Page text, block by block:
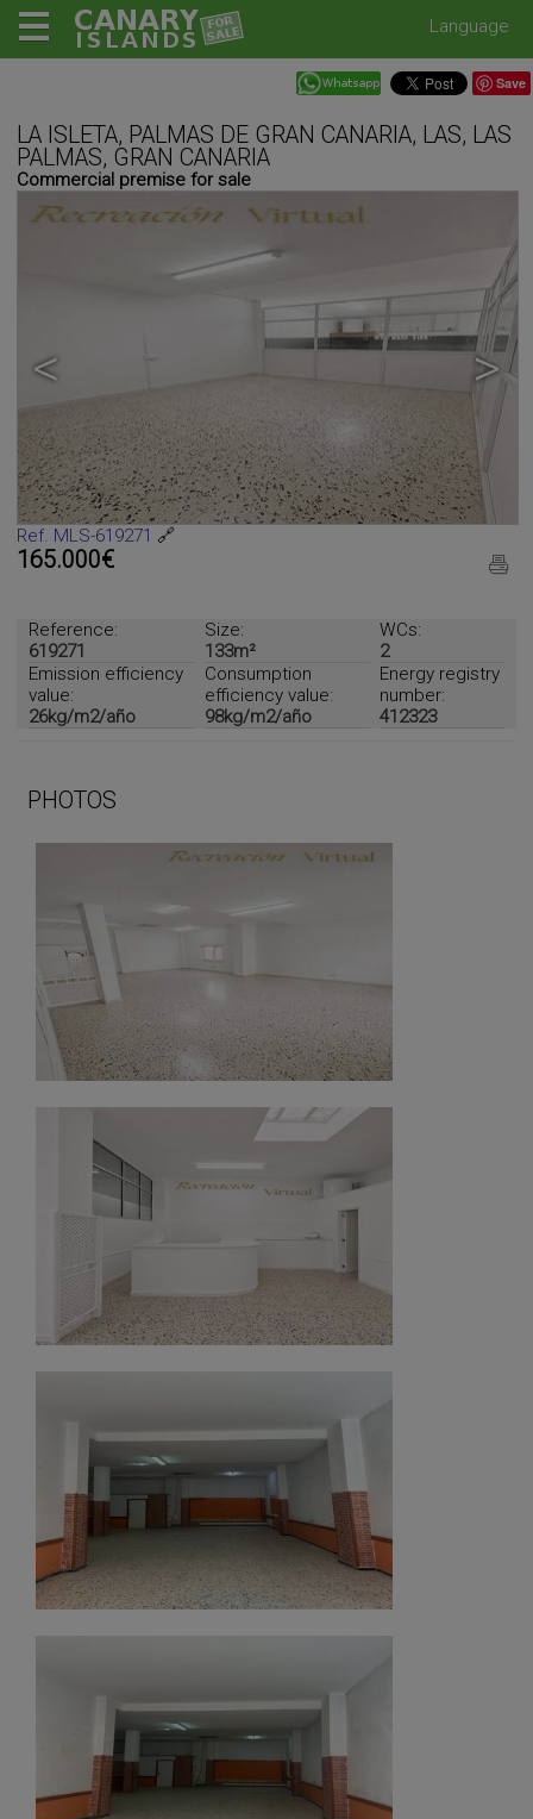
Language
Save
LA ISLETA, PALMAS DE GRAN CANARIA, LAS, LAS
PALMAS, GRAN CANARIA
Commercial premise for sale
< >
Ref. MLS-619271 🔗
165.000€
Reference:
619271
Size:
133m²
WCs:
2
Emission efficiency
value:
26kg/m2/año
Consumption
efficiency value:
98kg/m2/año
Energy registry
number:
412323
PHOTOS